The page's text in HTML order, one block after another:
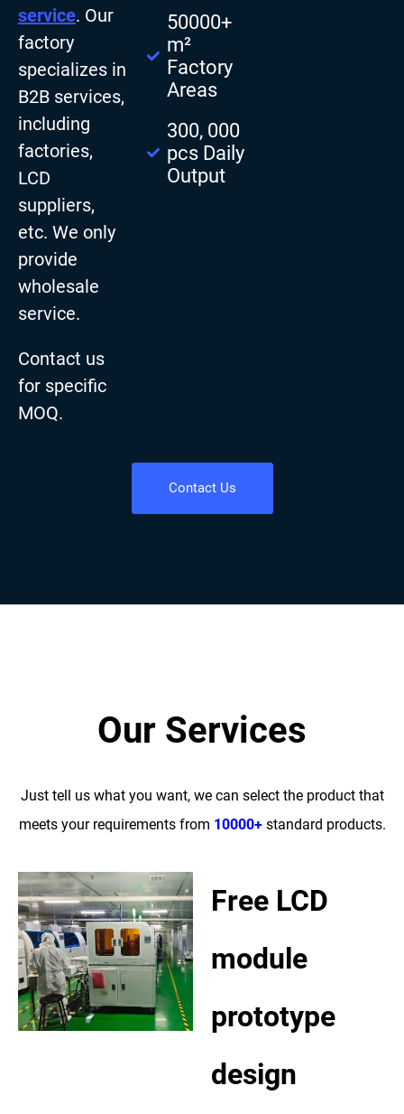
service. Our
factory
specializes in
B2B services,
including
factories,
LCD
suppliers,
etc. We only
provide
wholesale
service.
Contact us
for specific
MOQ.
50000+
m²
Factory
Areas
300, 000
pcs Daily
Output
Contact Us
Our Services
Just tell us what you want, we can select the product that
meets your requirements from 10000+standard products.
Free LCD
module
prototype
design